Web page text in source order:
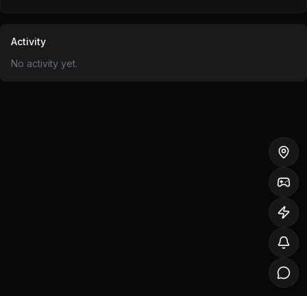
Activity
No activity yet.